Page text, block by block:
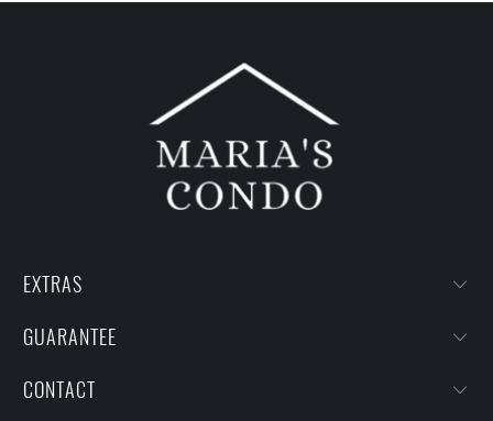
EXTRAS
GUARANTEE
CONTACT